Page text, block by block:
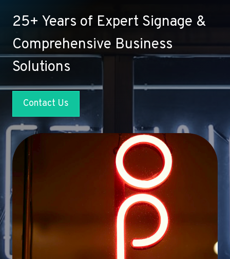
25+ Years of Expert Signage &
Comprehensive Business
Solutions
Contact Us